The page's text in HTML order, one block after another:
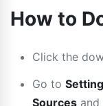
How to
Click the
Go to
Sources and